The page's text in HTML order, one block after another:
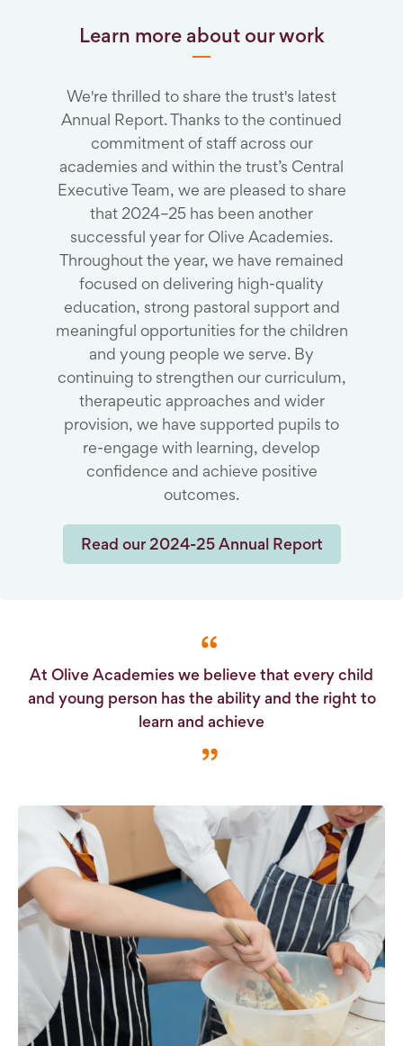
Learn more about our work
We're thrilled to share the trust's latest
Annual Report. Thanks to the continued
commitment of staff across our
academies and within the trust’s Central
Executive Team, we are pleased to share
that 2024–25 has been another
successful year for Olive Academies.
Throughout the year, we have remained
focused on delivering high-quality
education, strong pastoral support and
meaningful opportunities for the children
and young people we serve. By
continuing to strengthen our curriculum,
therapeutic approaches and wider
provision, we have supported pupils to
re-engage with learning, develop
confidence and achieve positive
outcomes.
Read our 2024-25 Annual Report
At Olive Academies we believe that every child
and young person has the ability and the right to
learn and achieve